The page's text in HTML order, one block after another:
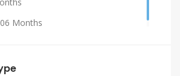
Months